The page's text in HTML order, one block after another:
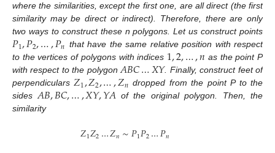
where the similarities, except the first one, are all direct (the first
similarity may be direct or indirect). Therefore, there are only
two ways to construct these n polygons. Let us construct points
𝑃1,𝑃2,…,𝑃𝑛 that have the same relative position with respect
to the vertices of polygons with indices 1,2,…,𝑛 as the point P
with respect to the polygon𝐴𝐵𝐶…𝑋𝑌. Finally, construct feet of
perpendiculars𝑍1,𝑍2,…,𝑍𝑛 dropped from the point P to the
sides𝐴𝐵,𝐵𝐶,…,𝑋𝑌,𝑌𝐴of the original polygon. Then, the
similarity
𝑍1𝑍2…𝑍𝑛∼𝑃1𝑃2…𝑃𝑛